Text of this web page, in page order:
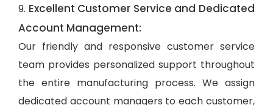
9. Excellent Customer Service and Dedicated
Account Management:
Our friendly and responsive customer service
team provides personalized support throughout
the entire manufacturing process. We assign
dedicated account managers to each customer,